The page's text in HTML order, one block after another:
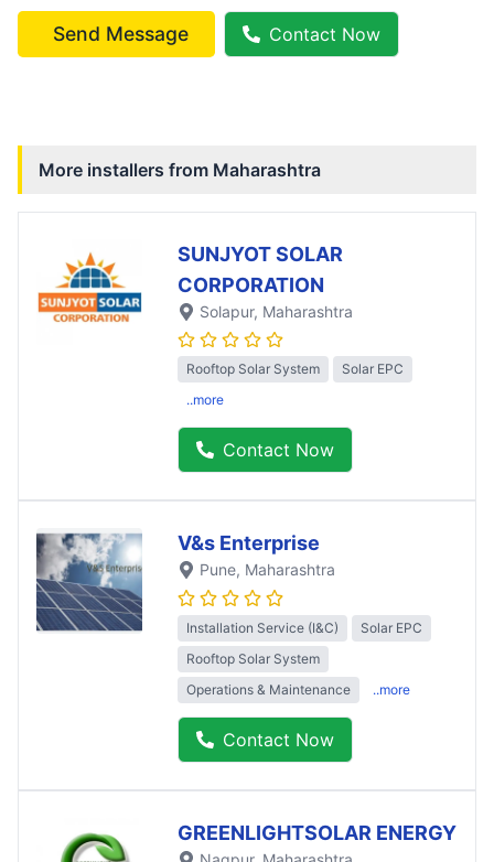
Send Message Contact Now
More installers from Maharashtra
SUNJYOT SOLAR
CORPORATION
Solapur, Maharashtra
Rooftop Solar System
Solar EPC
..more
Contact Now
V&s Enterprise
Pune, Maharashtra
Installation Service (I&C)
Solar EPC
Rooftop Solar System
Operations & Maintenance
..more
Contact Now
GREENLIGHTSOLAR ENERGY